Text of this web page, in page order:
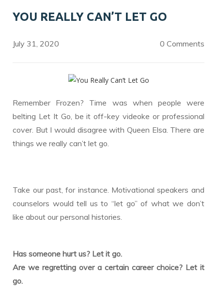
o
o
k
dI
n
YOU REALLY CAN’T LET GO
July 31, 2020 0 Comments
Remember Frozen? Time was when people were
belting Let It Go, be it off-key videoke or professional
cover. But I would disagree with Queen Elsa. There are
things we really can’t let go.
Take our past, for instance. Motivational speakers and
counselors would tell us to “let go” of what we don’t
like about our personal histories.
Has someone hurt us? Let it go.
Are we regretting over a certain career choice? Let it
go.